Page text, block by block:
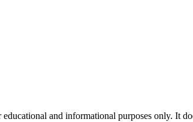
and informational purposes only. It